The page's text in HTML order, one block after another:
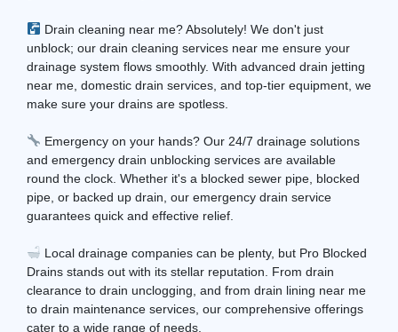
Drain cleaning near me? Absolutely! We don't just
unblock; our drain cleaning services near me ensure your
drainage system flows smoothly. With advanced drain jetting
near me, domestic drain services, and top-tier equipment, we
make sure your drains are spotless.
Emergency on your hands? Our 24/7 drainage solutions
and emergency drain unblocking services are available
round the clock. Whether it's a blocked sewer pipe, blocked
pipe, or backed up drain, our emergency drain service
guarantees quick and effective relief.
Local drainage companies can be plenty, but Pro Blocked
Drains stands out with its stellar reputation. From drain
clearance to drain unclogging, and from drain lining near me
to drain maintenance services, our comprehensive offerings
cater to a wide range of needs.